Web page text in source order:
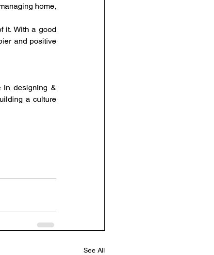
home,
it. With a good
and positive
in designing &
a culture
See All